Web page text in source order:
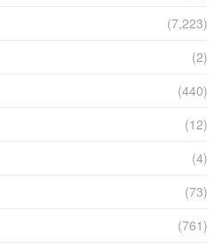
(7,223)
(2)
(440)
(12)
(4)
(73)
(761)